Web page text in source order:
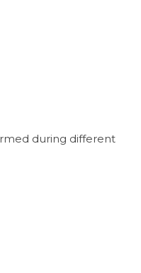
during different